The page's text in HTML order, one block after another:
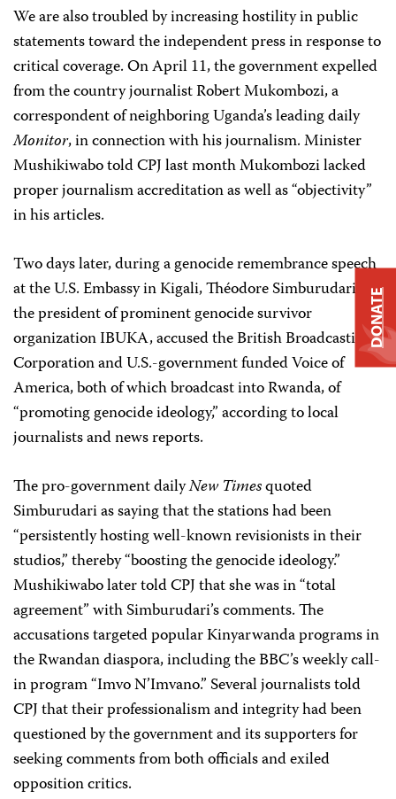
We are also troubled by increasing hostility in public
statements toward the independent press in response to
critical coverage. On April 11, the government expelled
from the country journalist Robert Mukombozi, a
correspondent of neighboring Uganda’s leading daily
Monitor, in connection with his journalism. Minister
Mushikiwabo told CPJ last month Mukombozi lacked
proper journalism accreditation as well as “objectivity”
in his articles.
Two days later, during a genocide remembrance speech
at the U.S. Embassy in Kigali, Théodore Simburudari,
the president of prominent genocide survivor
organization IBUKA, accused the British Broadcasting
Corporation and U.S.-government funded Voice of
America, both of which broadcast into Rwanda, of
“promoting genocide ideology,” according to local
journalists and news reports.
The pro-government dailyNew Timesquoted
Simburudari as saying that the stations had been
“persistently hosting well-known revisionists in their
studios,” thereby “boosting the genocide ideology.”
Mushikiwabo later told CPJ that she was in “total
agreement” with Simburudari’s comments. The
accusations targeted popular Kinyarwanda programs in
the Rwandan diaspora, including the BBC’s weekly call-
in program “Imvo N’Imvano.” Several journalists told
CPJ that their professionalism and integrity had been
questioned by the government and its supporters for
seeking comments from both officials and exiled
opposition critics.
DONATE